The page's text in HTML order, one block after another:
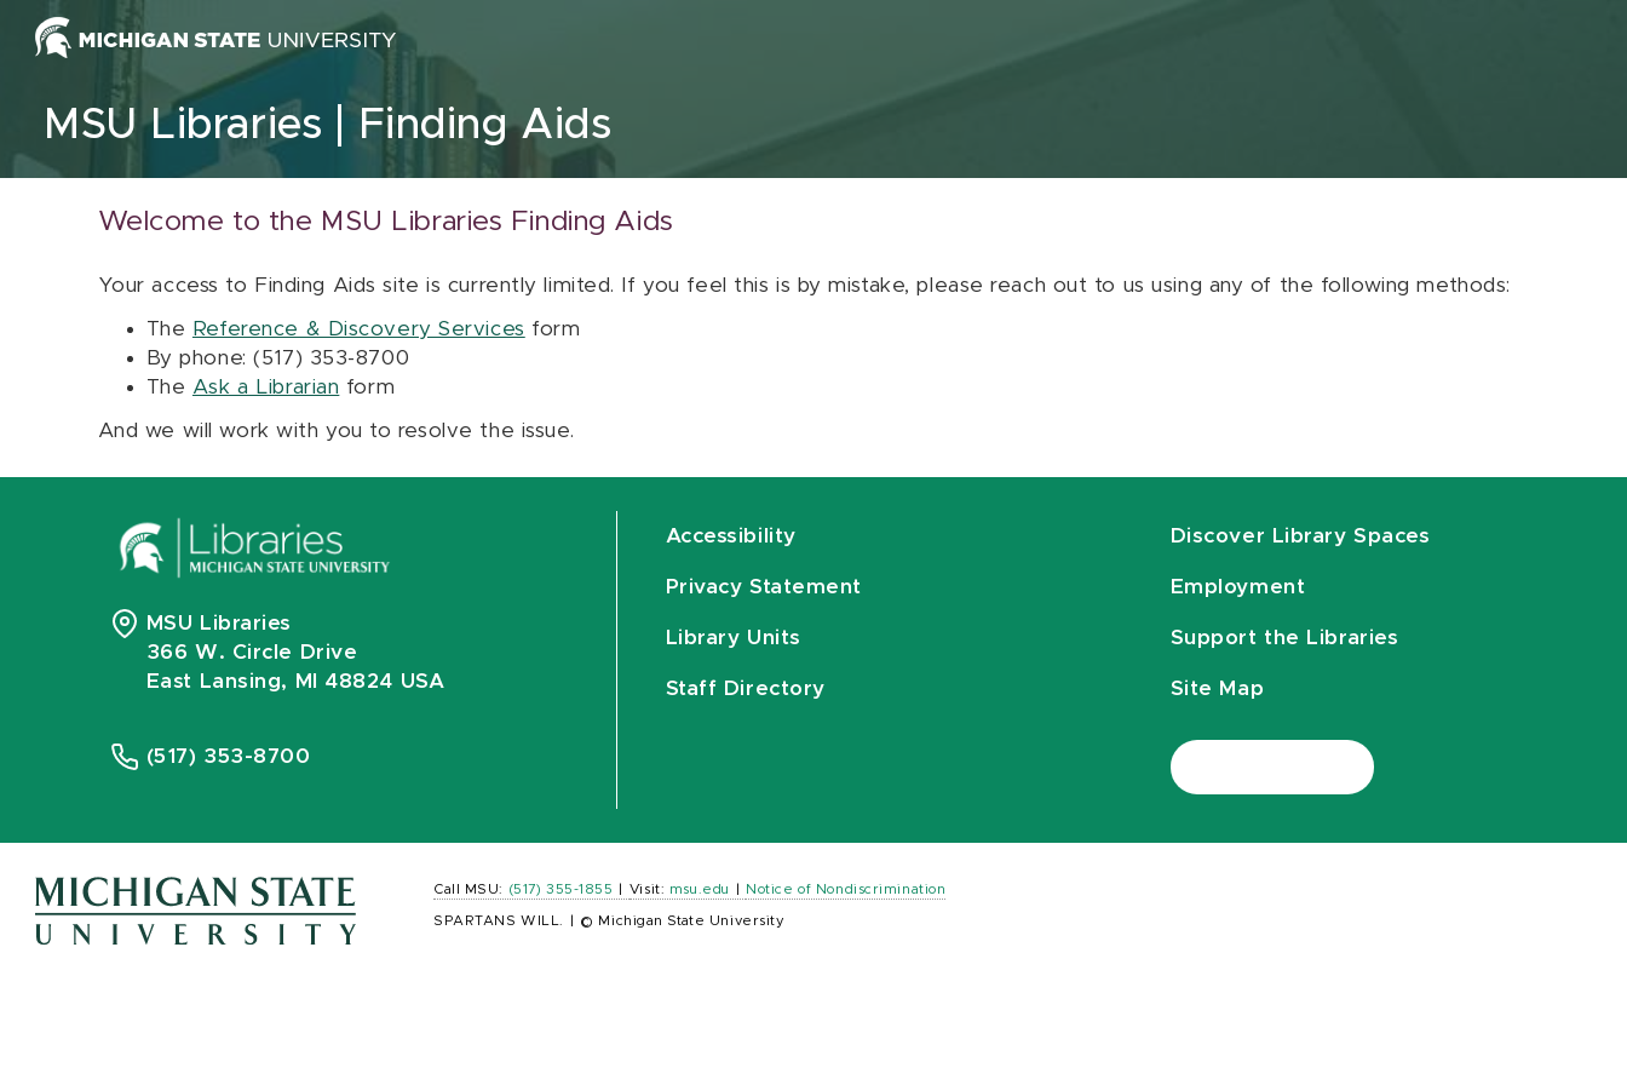
Skip to content
MSU Libraries Finding Aids
Welcome to the MSU Libraries Finding Aids
Your access to Finding Aids site is currently limited. If you feel this is by mistake, please reach out to us using any of the following methods:
The Reference & Discovery Services form
By phone: (517) 353-8700
The Ask a Librarian form
And we will work with you to resolve the issue.
MSU Libraries
366 W. Circle Drive
East Lansing, MI 48824 USA
(517) 353-8700
Accessibility
Privacy Statement
Library Units
Staff Directory
Discover Library Spaces
Employment
Support the Libraries
Site Map
Call MSU: (517) 355-1855 Visit: msu.edu Notice of Nondiscrimination
SPARTANS WILL. © Michigan State University